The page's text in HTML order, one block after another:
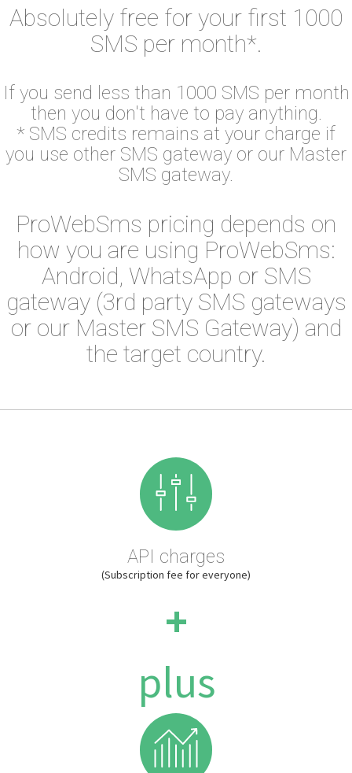
Absolutely free for your first 1000
SMS per month*.
If you send less than 1000 SMS per month
then you don't have to pay anything.
* SMS credits remains at your charge if
you use other SMS gateway or our Master
SMS gateway.
ProWebSms pricing depends on
how you are using ProWebSms:
Android, WhatsApp or SMS
gateway (3rd party SMS gateways
or our Master SMS Gateway) and
the target country.
API charges
(Subscription fee for everyone)
+
plus